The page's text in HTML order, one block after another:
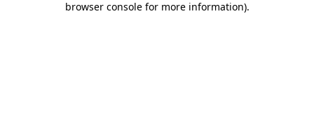
browser console for more information).